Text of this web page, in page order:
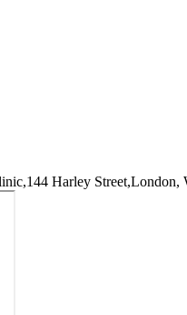
Harley Street,London,